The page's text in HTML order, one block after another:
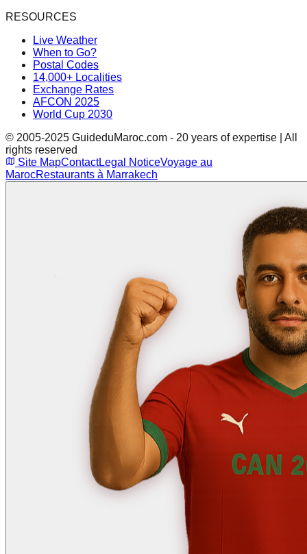
RESOURCES
Live Weather
When to Go?
Postal Codes
14,000+ Localities
Exchange Rates
AFCON 2025
World Cup 2030
© 2005-2025 GuideduMaroc.com - 20 years of expertise | All
rights reserved
Site MapContactLegal NoticeVoyage au
MarocRestaurants à Marrakech